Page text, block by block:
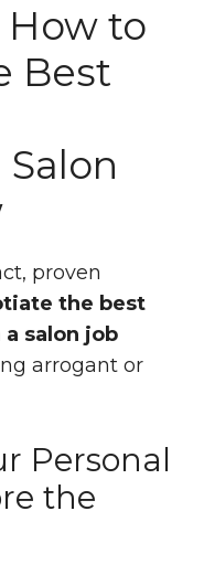
How to
Best
proven
the best
salon job
arrogant or
Personal
the